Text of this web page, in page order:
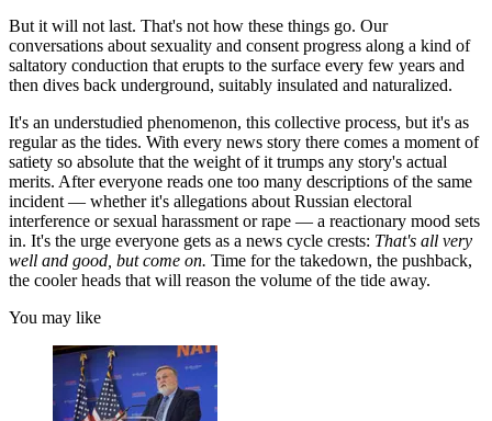
But it will not last. That's not how these things go. Our
conversations about sexuality and consent progress along a kind of
saltatory conduction that erupts to the surface every few years and
then dives back underground, suitably insulated and naturalized.
It's an understudied phenomenon, this collective process, but it's as
regular as the tides. With every news story there comes a moment of
satiety so absolute that the weight of it trumps any story's actual
merits. After everyone reads one too many descriptions of the same
incident — whether it's allegations about Russian electoral
interference or sexual harassment or rape — a reactionary mood sets
in. It's the urge everyone gets as a news cycle crests: That's all very
well and good, but come on. Time for the takedown, the pushback,
the cooler heads that will reason the volume of the tide away.
You may like